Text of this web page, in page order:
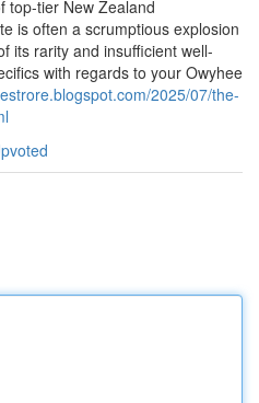
top-tier New Zealand
is often a scrumptious explosion
its rarity and insufficient well-
with regards to your Owyhee
2025/07/the-